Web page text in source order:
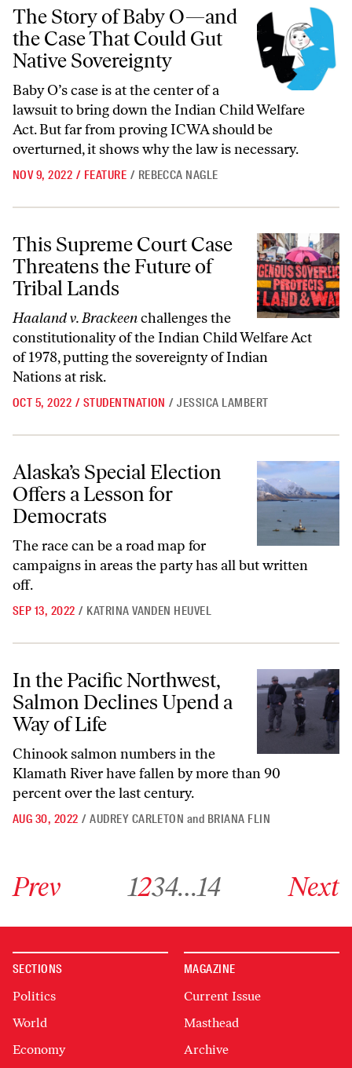
The Story of Baby O—and the Case That Could Gut Native
The Story of Baby O—and
the Case That Could Gut
Native Sovereignty
Baby O’s case is at the center of a
lawsuit to bring down the Indian Child Welfare
Act. But far from proving ICWA should be
overturned, it shows why the law is necessary.
NOV 9, 2022 / FEATURE / REBECCA NAGLE
This Supreme Court Case Threatens the Future of Tribal Lands
This Supreme Court Case
Threatens the Future of
Tribal Lands
Haaland v. Brackeenchallenges the
constitutionality of the Indian Child Welfare Act
of 1978, putting the sovereignty of Indian
Nations at risk.
OCT 5, 2022 / STUDENTNATION / JESSICA LAMBERT
Alaska’s Special Election Offers a Lesson for Democrats
Alaska’s Special Election
Offers a Lesson for
Democrats
The race can be a road map for
campaigns in areas the party has all but written
off.
SEP 13, 2022 / KATRINA VANDEN HEUVEL
In the Pacific Northwest, Salmon Declines Upend a Way of Life
In the Pacific Northwest,
Salmon Declines Upend a
Way of Life
Chinook salmon numbers in the
Klamath River have fallen by more than 90
percent over the last century.
AUG 30, 2022 / AUDREY CARLETON and BRIANA FLIN
Prev 1234…14 Next
SECTIONS
Politics
World
Economy
MAGAZINE
Current Issue
Masthead
Archive